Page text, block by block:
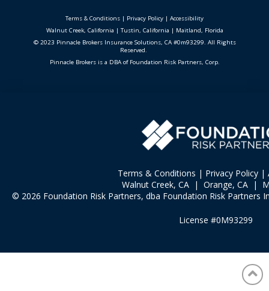
Terms & Conditions | Privacy Policy | Accessibility
Walnut Creek, California | Tustin, California | Maitland, Florida
© 2023 Pinnacle Brokers Insurance Solutions, CA #0m93299. All Rights
Reserved.
Pinnacle Brokers is a DBA of Foundation Risk Partners, Corp.
Terms & Conditions | Privacy Policy |
Walnut Creek, CA | Orange, CA |
© 2026 Foundation Risk Partners, dba Foundation Risk Partners
License #0M93299